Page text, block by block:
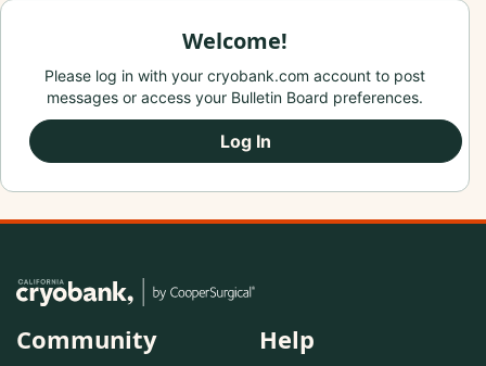
Welcome!
Please log in with your cryobank.com account to post
messages or access your Bulletin Board preferences.
Log In
Community Help